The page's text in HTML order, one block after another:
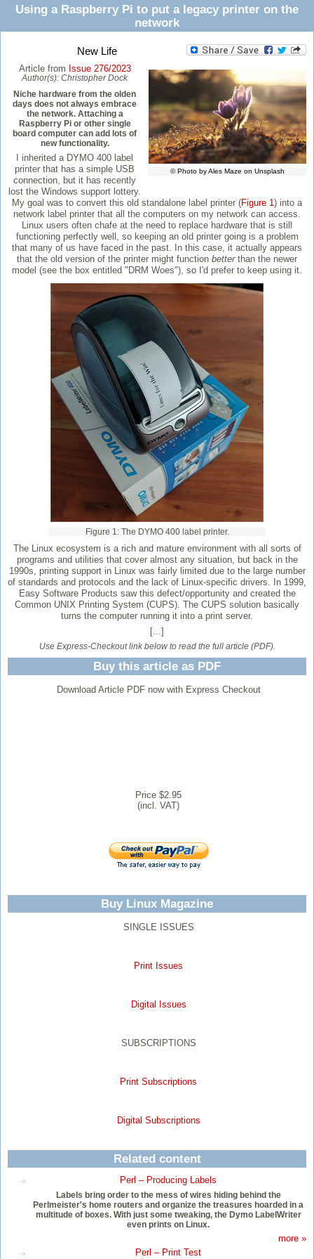
Using a Raspberry Pi to put a legacy printer on the
network
New Life
© Photo by Ales Maze on Unsplash
Article from Issue 276/2023
Author(s): Christopher Dock
Niche hardware from the olden
days does not always embrace
the network. Attaching a
Raspberry Pi or other single
board computer can add lots of
new functionality.
I inherited a DYMO 400 label
printer that has a simple USB
connection, but it has recently
lost the Windows support lottery.
My goal was to convert this old standalone label printer (Figure 1) into a
network label printer that all the computers on my network can access.
Linux users often chafe at the need to replace hardware that is still
functioning perfectly well, so keeping an old printer going is a problem
that many of us have faced in the past. In this case, it actually appears
that the old version of the printer might function betterthan the newer
model (see the box entitled "DRM Woes"), so I'd prefer to keep using it.
Figure 1: The DYMO 400 label printer.
The Linux ecosystem is a rich and mature environment with all sorts of
programs and utilities that cover almost any situation, but back in the
1990s, printing support in Linux was fairly limited due to the large number
of standards and protocols and the lack of Linux-specific drivers. In 1999,
Easy Software Products saw this defect/opportunity and created the
Common UNIX Printing System (CUPS). The CUPS solution basically
turns the computer running it into a print server.
[...]
Use Express-Checkout link below to read the full article (PDF).
Buy this article as PDF
Download Article PDF now with Express Checkout
Price $2.95
(incl. VAT)
Buy Linux Magazine
SINGLE ISSUES
Print Issues
Digital Issues
SUBSCRIPTIONS
Print Subscriptions
Digital Subscriptions
Related content
Perl – Producing Labels
Labels bring order to the mess of wires hiding behind the
Perlmeister's home routers and organize the treasures hoarded in a
multitude of boxes. With just some tweaking, the Dymo LabelWriter
even prints on Linux.
more »
Perl – Print Test